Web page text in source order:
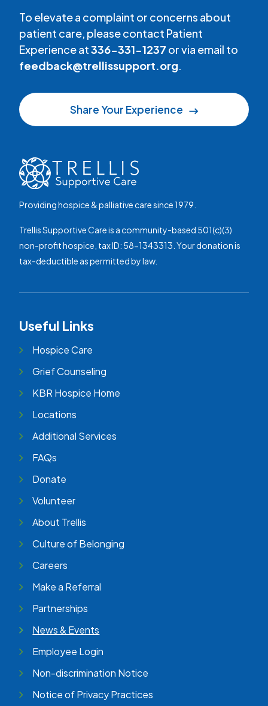
To elevate a complaint or concerns about
patient care, please contact Patient
Experience at336-331-1237 or via email to
feedback@trellissupport.org.
Share Your Experience
Providing hospice & palliative care since 1979.
Trellis Supportive Care is a community-based 501(c)(3)
non-profit hospice, tax ID: 58-1343313. Your donation is
tax-deductible as permitted by law.
Useful Links
Hospice Care
Grief Counseling
KBR Hospice Home
Locations
Additional Services
FAQs
Donate
Volunteer
About Trellis
Culture of Belonging
Careers
Make a Referral
Partnerships
News & Events
Employee Login
Non-discrimination Notice
Notice of Privacy Practices